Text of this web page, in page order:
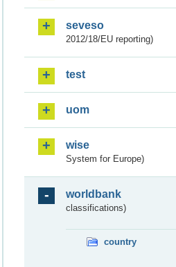
seveso
2012/18/EU reporting)
test
uom
wise
System for Europe)
worldbank
classifications)
country